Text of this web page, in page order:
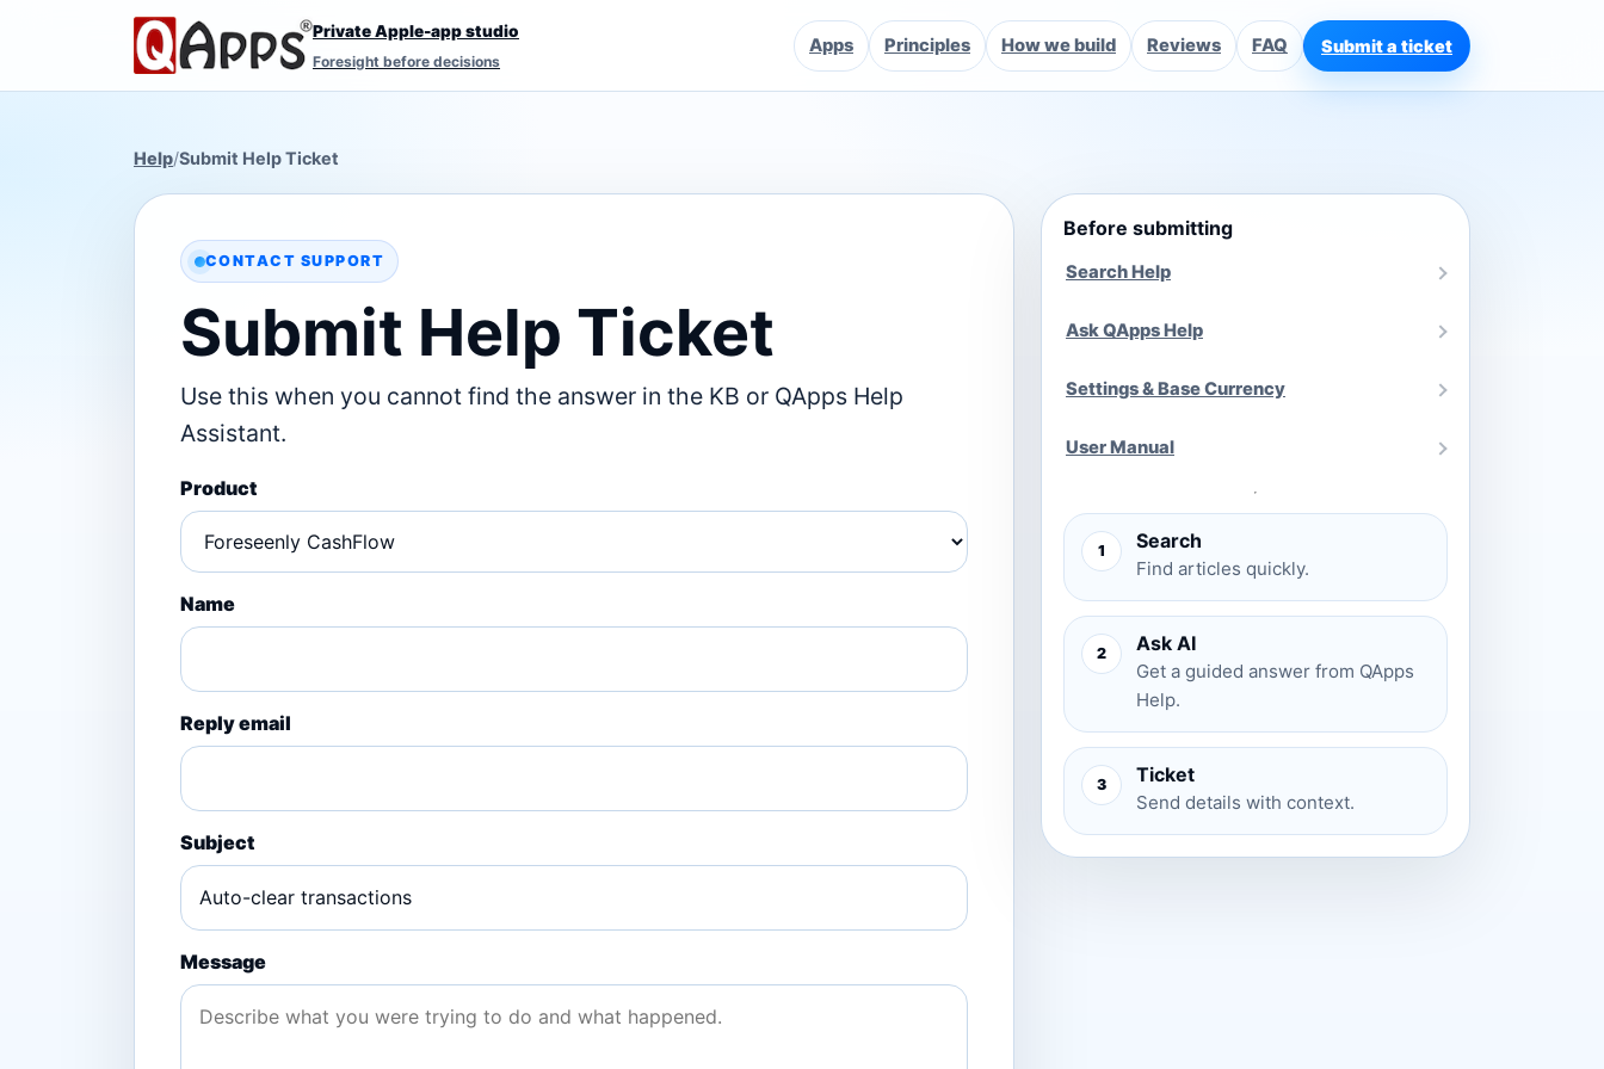
Private Apple-app studio
Foresight before decisions
Apps Principles How we build Reviews FAQ Submit a ticket
Help/Submit Help Ticket
CONTACT SUPPORT
Submit Help Ticket
Use this when you cannot find the answer in the KB or QApps Help
Assistant.
Product
Name
Reply email
Subject
Message
Before submitting
Search Help
Ask QApps Help
Settings & Base Currency
User Manual
1 Search
Find articles quickly.
2 Ask AI
Get a guided answer from QApps
Help.
3 Ticket
Send details with context.